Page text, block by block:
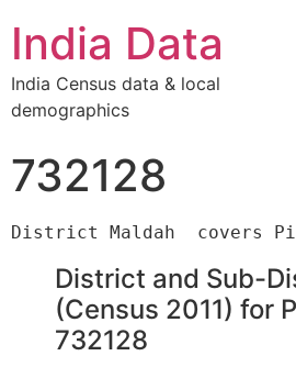
India Data
India Census data & local
demographics
732128
District and Sub-
(Census 2011) for
732128